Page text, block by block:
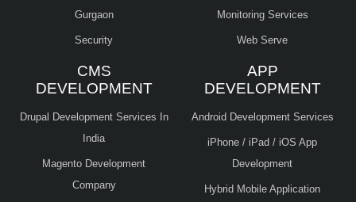
Gurgaon
Security
Monitoring Services
Web Serve
CMS
DEVELOPMENT
Drupal Development Services In
India
Magento Development
Company
APP
DEVELOPMENT
Android Development Services
iPhone / iPad / iOS App
Development
Hybrid Mobile Application